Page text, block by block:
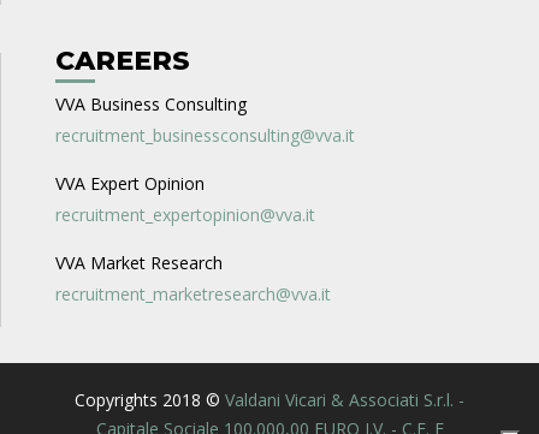
CAREERS
VVA Business Consulting
recruitment_businessconsulting@vva.it
VVA Expert Opinion
recruitment_expertopinion@vva.it
VVA Market Research
recruitment_marketresearch@vva.it
Copyrights 2018 © Valdani Vicari & Associati S.r.l. -
Capitale Sociale 100.000,00 EURO I.V. - C.F. E